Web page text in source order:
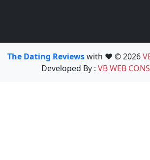
The Dating Reviewswith ❤️ © 2026
Developed By : VB WEB